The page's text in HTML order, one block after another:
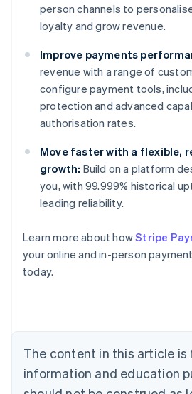
person channels to
loyalty and grow revenue.
Improve payments
revenue with a range of
configure payment tools,
protection and advanced
authorisation rates.
Move faster with a flexible,
growth: Build on a platform
you, with 99.999% historical
leading reliability.
Learn more about howStripe
your online and in-person
today.
The content in this article is
information and education
Australia
English
NederlandsFrançaisDeutschEnglish
Brazil
PortuguêsEnglish
Bulgaria
English